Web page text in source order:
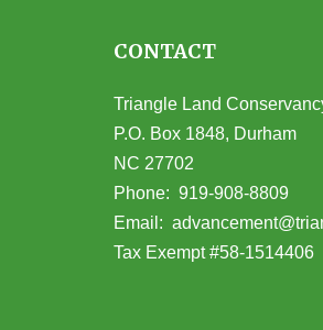
CONTACT
Triangle Land
P.O. Box 1848, Durham
NC 27702
(opens in Google Maps)
Phone:919-908-8809
Email:
Tax Exempt #58-1514406